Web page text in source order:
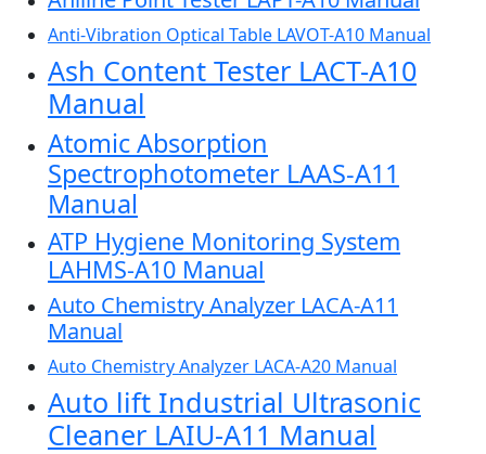
Anti-Vibration Optical Table LAVOT-A10 Manual
Ash Content Tester LACT-A10
Manual
Atomic Absorption
Spectrophotometer LAAS-A11
Manual
ATP Hygiene Monitoring System
LAHMS-A10 Manual
Auto Chemistry Analyzer LACA-A11
Manual
Auto Chemistry Analyzer LACA-A20 Manual
Auto lift Industrial Ultrasonic
Cleaner LAIU-A11 Manual